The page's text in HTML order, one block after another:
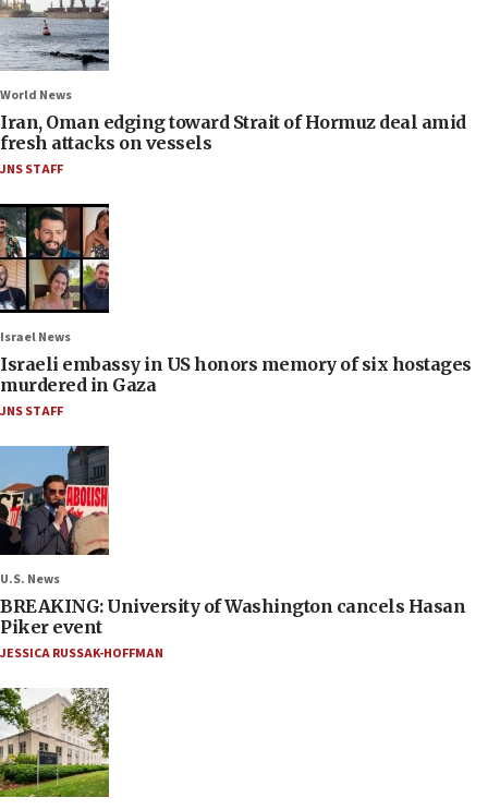
World News
Iran, Oman edging toward Strait of Hormuz deal amid
fresh attacks on vessels
JNS STAFF
Israel News
Israeli embassy in US honors memory of six hostages
murdered in Gaza
JNS STAFF
U.S. News
BREAKING: University of Washington cancels Hasan
Piker event
JESSICA RUSSAK-HOFFMAN